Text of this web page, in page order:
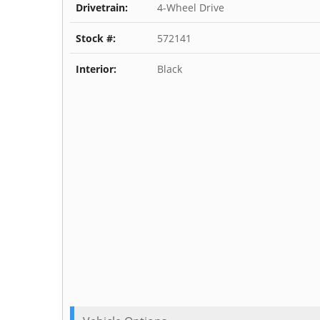
Drivetrain: 4-Wheel Drive
Stock #: 572141
Interior: Black